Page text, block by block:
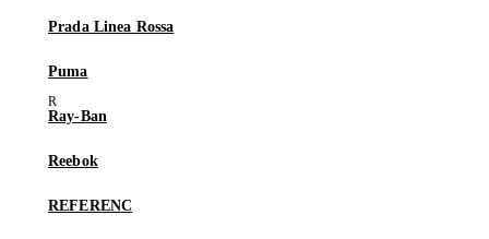
Prada Linea Rossa
Puma
Ray-Ban
Reebok
REFERENC